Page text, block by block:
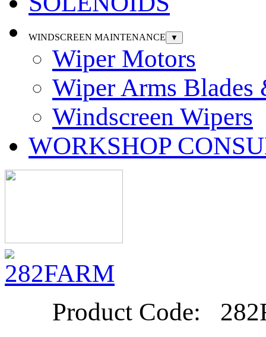
WINDSCREEN MAINTENANCE ▼
Wiper Motors
Wiper Arms Blades
Windscreen Wipers
WORKSHOP
Product Code: